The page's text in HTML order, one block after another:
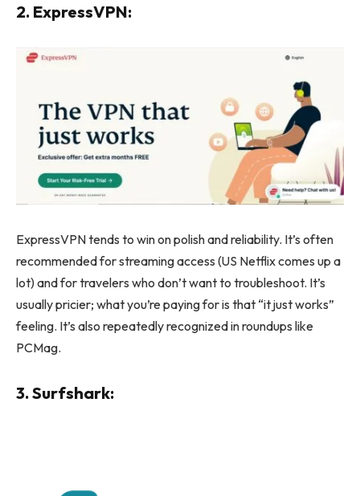
2. ExpressVPN:
ExpressVPN tends to win on polish and reliability. It’s often
recommended for streaming access (US Netflix comes up a
lot) and for travelers who don’t want to troubleshoot. It’s
usually pricier; what you’re paying for is that “it just works”
feeling. It’s also repeatedly recognized in roundups like
PCMag.
3. Surfshark: